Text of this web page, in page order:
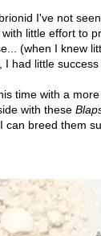
I've not
little effort to
(when I knew
had little
time with a
with these
can breed them